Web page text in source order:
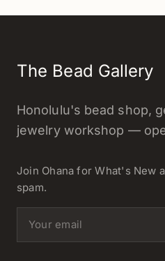
The Bead Gallery
Honolulu's bead shop,
jewelry workshop —
Join Ohana for What's New
spam.
Email address